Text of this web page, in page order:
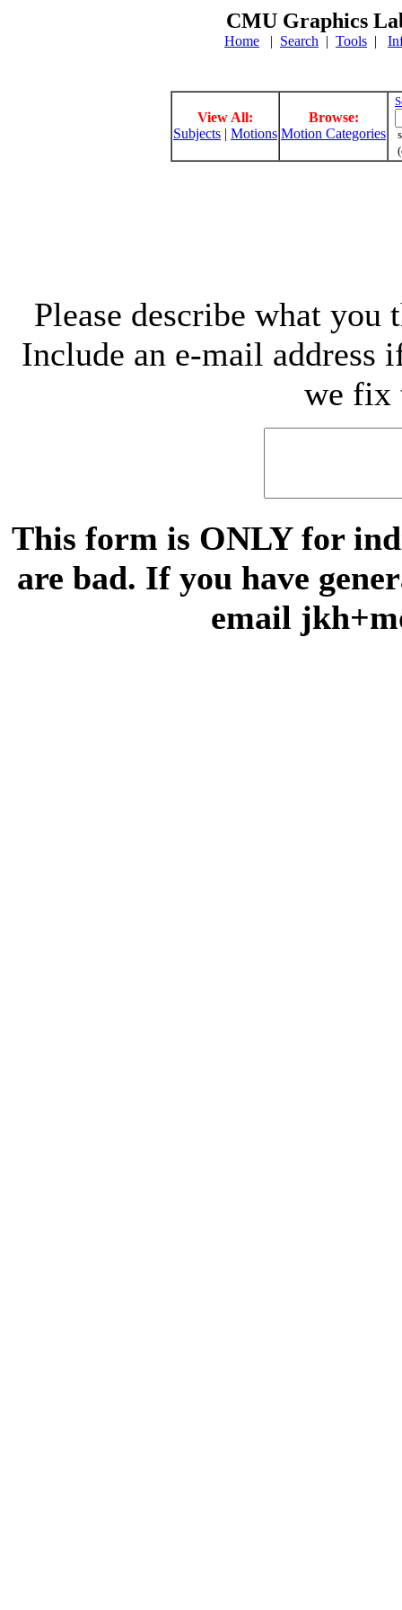
CMU Graphics
Home | Search | Tools |
View All:
Subjects | Motions
Browse:
Motion Categories
Please describe what
Include an e-mail address
we fix
This form is ONLY for
are bad. If you have
email